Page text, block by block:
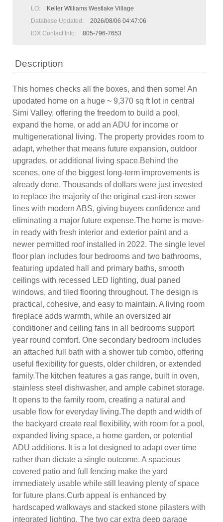
LO:
Keller Williams Westlake Village
Database Updated:
2026/08/06 04:47:06
IDX Contact Info:
805-796-7653
Description
This homes checks all the boxes, and then some! An
upodated home on a huge ~ 9,370 sq ft lot in central
Simi Valley, offering the freedom to build a pool,
expand the home, or add an ADU for income or
multigenerational living. The property provides room to
adapt, whether that means future expansion, outdoor
upgrades, or additional living space.Behind the
scenes, one of the biggest long-term improvements is
already done. Thousands of dollars were just invested
to replace the majority of the original cast-iron sewer
lines with modern ABS, giving buyers confidence and
eliminating a major future expense.The home is move-
in ready with fresh interior and exterior paint and a
newer permitted roof installed in 2022. The single level
floor plan includes four bedrooms and two bathrooms,
featuring updated hall and primary baths, smooth
ceilings with recessed LED lighting, dual paned
windows, and tiled flooring throughout. The design is
practical, cohesive, and easy to maintain. A living room
fireplace adds warmth, while an oversized air
conditioner and ceiling fans in all bedrooms support
year round comfort. One secondary bedroom includes
an attached full bath with a shower tub combo, offering
useful flexibility for guests, older children, or extended
family.The kitchen features a gas range, built in oven,
stainless steel dishwasher, and ample cabinet storage.
It opens to the family room, creating a natural and
usable flow for everyday living.The depth and width of
the backyard create real flexibility, with room for a pool,
expanded living space, a home garden, or potential
ADU additions. It is a lot designed to adapt over time
rather than dictate a single outcome. A spacious
covered patio and full fencing make the yard
immediately usable while still leaving plenty of space
for future plans.Curb appeal is enhanced by
hardscaped walkways and stacked stone pilasters with
integrated lighting. The two car extra deep garage